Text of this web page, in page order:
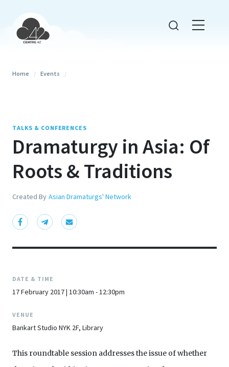
Home / Events /
TALKS & CONFERENCES
Dramaturgy in Asia: Of
Roots & Traditions
Created By Asian Dramaturgs' Network
DATE & TIME
17 February 2017 | 10:30am - 12:30pm
VENUE
Bankart Studio NYK 2F, Library
This roundtable session addresses the issue of whether